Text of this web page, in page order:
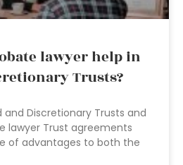
lawyer help in
Trusts?
and Discretionary Trusts and
lawyer Trust agreements
of advantages to both the